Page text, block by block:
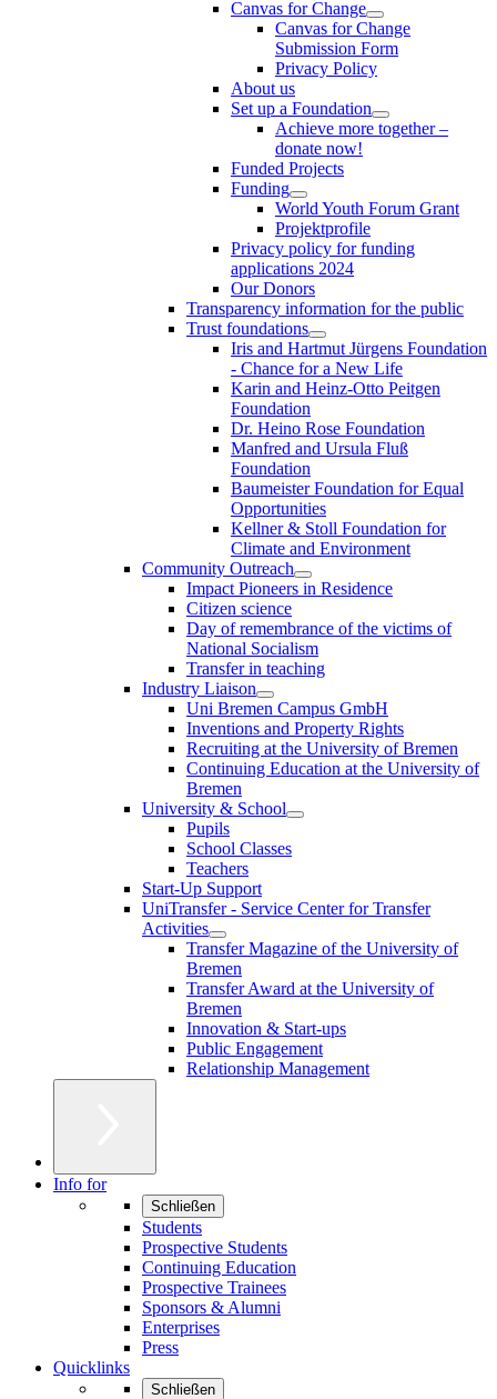
Canvas for Change
Canvas for Change
Submission Form
Privacy Policy
About us
Set up a Foundation
Achieve more together –
donate now!
Funded Projects
Funding
World Youth Forum Grant
Projektprofile
Privacy policy for funding
applications 2024
Our Donors
Transparency information for the public
Trust foundations
Iris and Hartmut Jürgens Foundation
- Chance for a New Life
Karin and Heinz-Otto Peitgen
Foundation
Dr. Heino Rose Foundation
Manfred and Ursula Fluß
Foundation
Baumeister Foundation for Equal
Opportunities
Kellner & Stoll Foundation for
Climate and Environment
Community Outreach
Impact Pioneers in Residence
Citizen science
Day of remembrance of the victims of
National Socialism
Transfer in teaching
Industry Liaison
Uni Bremen Campus GmbH
Inventions and Property Rights
Recruiting at the University of Bremen
Continuing Education at the University of
Bremen
University & School
Pupils
School Classes
Teachers
Start-Up Support
UniTransfer - Service Center for Transfer
Activities
Transfer Magazine of the University of
Bremen
Transfer Award at the University of
Bremen
Innovation & Start-ups
Public Engagement
Relationship Management
Info for
Schließen
Students
Prospective Students
Continuing Education
Prospective Trainees
Sponsors & Alumni
Enterprises
Press
Quicklinks
Schließen